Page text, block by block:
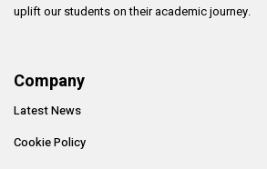
uplift our students on their academic journey.
Company
Latest News
Cookie Policy